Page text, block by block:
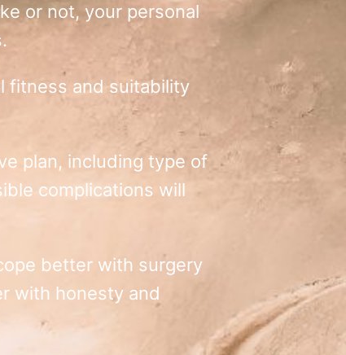
or not, your personal
fitness and suitability
plan, including type of
complications will
better with surgery
with honesty and